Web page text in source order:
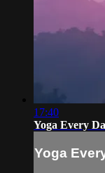
17:40
Yoga Every
Yoga